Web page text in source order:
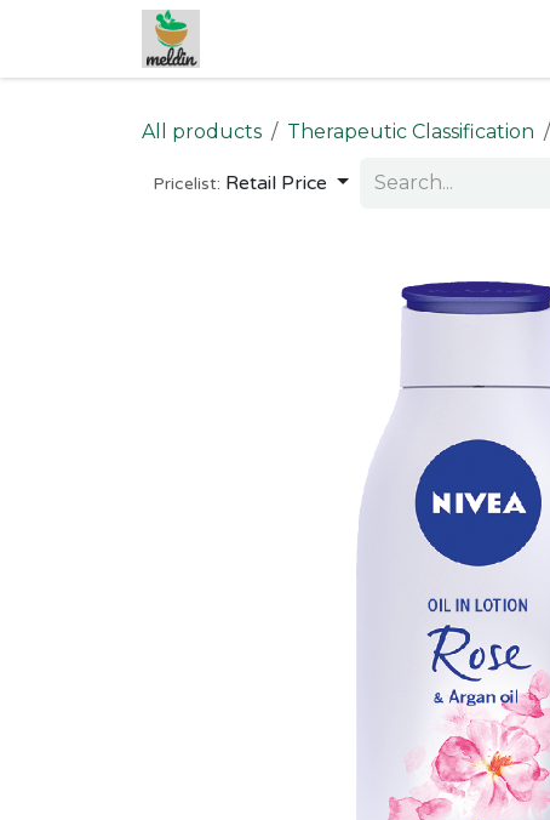
Skip to Content
All products Therapeutic Classification
Pricelist: Retail Price